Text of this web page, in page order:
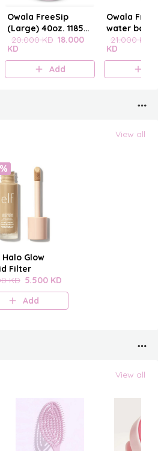
Owala FreeSip
(Large) 40oz. 1185
mL
20.000 KD 18.000
KD
Add
Owala
water
21.000 KD
KD
View all
Glow
Filter
KD 5.500 KD
Add
View all